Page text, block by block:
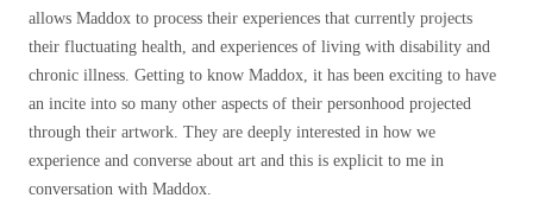
allows Maddox to process their experiences that currently projects
their fluctuating health, and experiences of living with disability and
chronic illness. Getting to know Maddox, it has been exciting to have
an incite into so many other aspects of their personhood projected
through their artwork. They are deeply interested in how we
experience and converse about art and this is explicit to me in
conversation with Maddox.